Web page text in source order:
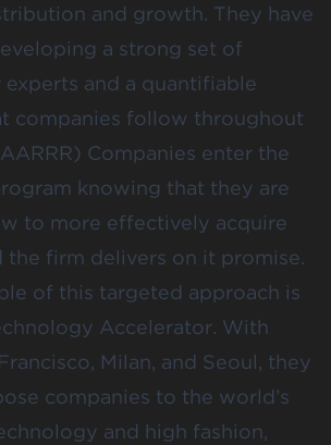
and growth. They have
a strong set of
and a quantifiable
companies follow throughout
Companies enter the
knowing that they are
to more effectively acquire
the firm delivers on it promise.
of this targeted approach is
Accelerator. With
Milan, and Seoul, they
companies to the world’s
and high fashion,